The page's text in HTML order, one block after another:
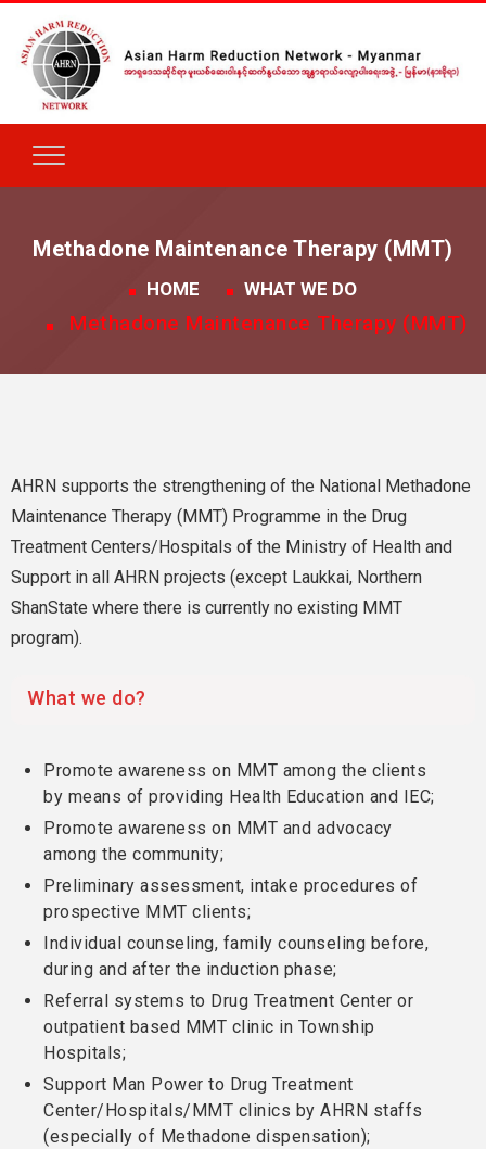
Methadone Maintenance Therapy (MMT)
HOME WHAT WE DO
Methadone Maintenance Therapy (MMT)
AHRN supports the strengthening of the National Methadone
Maintenance Therapy (MMT) Programme in the Drug
Treatment Centers/Hospitals of the Ministry of Health and
Support in all AHRN projects (except Laukkai, Northern
ShanState where there is currently no existing MMT
program).
What we do?
Promote awareness on MMT among the clients
by means of providing Health Education and IEC;
Promote awareness on MMT and advocacy
among the community;
Preliminary assessment, intake procedures of
prospective MMT clients;
Individual counseling, family counseling before,
during and after the induction phase;
Referral systems to Drug Treatment Center or
outpatient based MMT clinic in Township
Hospitals;
Support Man Power to Drug Treatment
Center/Hospitals/MMT clinics by AHRN staffs
(especially of Methadone dispensation);